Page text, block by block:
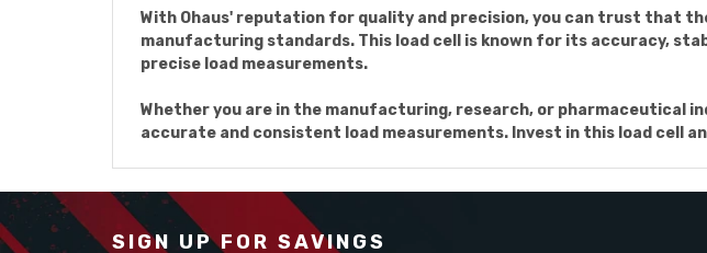
With Ohaus' reputation for quality and precision, you can trust that
manufacturing standards. This load cell is known for its accuracy,
precise load measurements.
Whether you are in the manufacturing, research, or pharmaceutical
accurate and consistent load measurements. Invest in this load cell
SIGN UP FOR SAVINGS